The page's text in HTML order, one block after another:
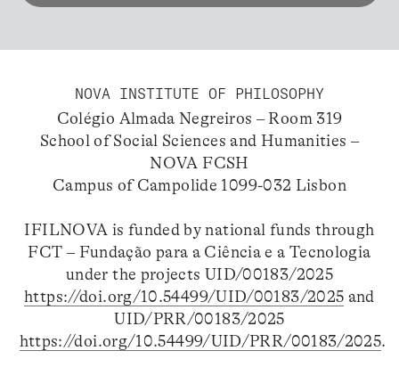
NOVA INSTITUTE OF PHILOSOPHY
Colégio Almada Negreiros – Room 319
School of Social Sciences and Humanities –
NOVA FCSH
Campus of Campolide 1099-032 Lisbon
IFILNOVA is funded by national funds through
FCT – Fundação para a Ciência e a Tecnologia
under the projects UID/00183/2025
https://doi.org/10.54499/UID/00183/2025 and
UID/PRR/00183/2025
https://doi.org/10.54499/UID/PRR/00183/2025.